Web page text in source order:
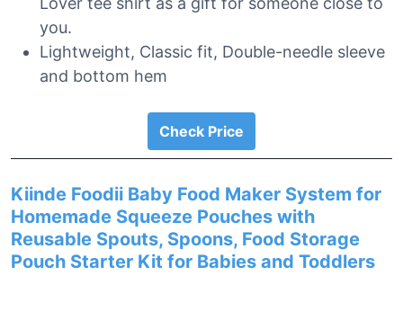
you.
Lightweight, Classic fit, Double-needle sleeve
and bottom hem
Check Price
Kiinde Foodii Baby Food Maker System for
Homemade Squeeze Pouches with
Reusable Spouts, Spoons, Food Storage
Pouch Starter Kit for Babies and Toddlers